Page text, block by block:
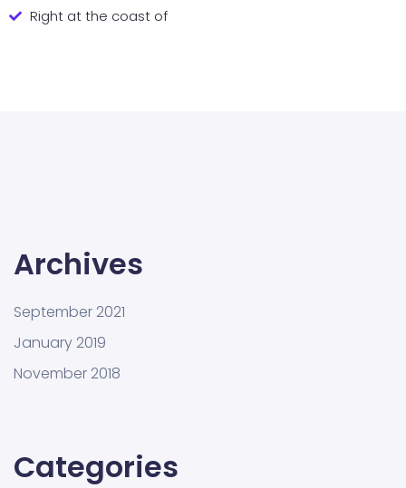
Right at the coast of
Archives
September 2021
January 2019
November 2018
Categories